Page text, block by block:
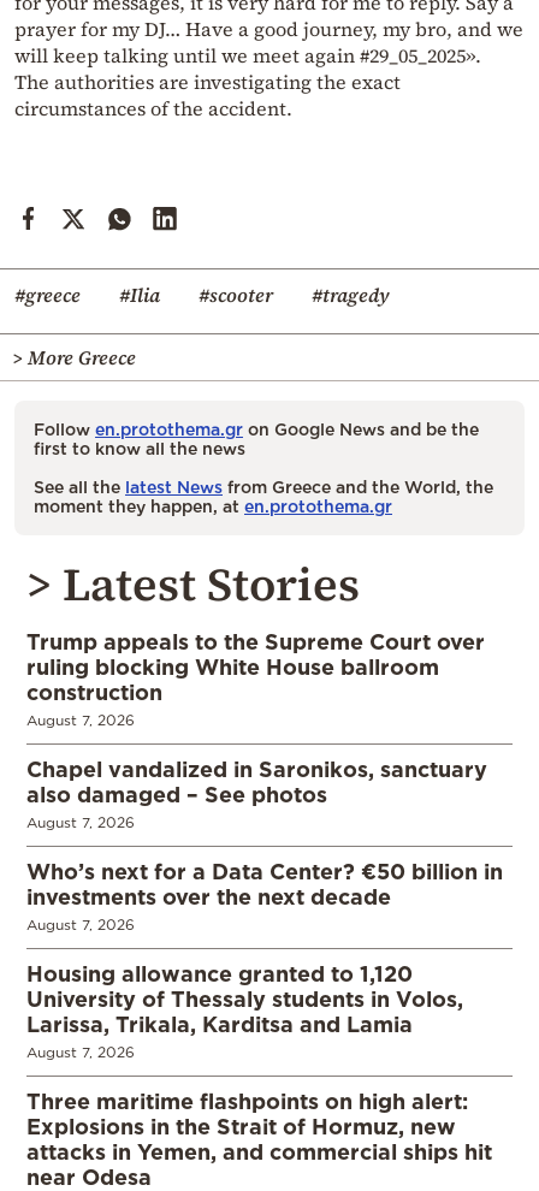
prayer for my DJ… Have a good journey, my bro, and we
will keep talking until we meet again #29_05_2025».
The authorities are investigating the exact
circumstances of the accident.
#greece #Ilia #scooter #tragedy
> More Greece
Follow en.protothema.gr on Google News and be the
first to know all the news
See all the latest News from Greece and the World, the
moment they happen, at en.protothema.gr
> Latest Stories
Trump appeals to the Supreme Court over
ruling blocking White House ballroom
construction
August 7, 2026
Chapel vandalized in Saronikos, sanctuary
also damaged – See photos
August 7, 2026
Who’s next for a Data Center? €50 billion in
investments over the next decade
August 7, 2026
Housing allowance granted to 1,120
University of Thessaly students in Volos,
Larissa, Trikala, Karditsa and Lamia
August 7, 2026
Three maritime flashpoints on high alert:
Explosions in the Strait of Hormuz, new
attacks in Yemen, and commercial ships hit
near Odesa